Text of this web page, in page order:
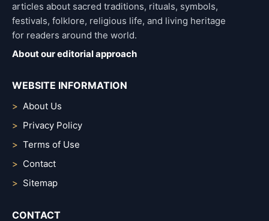
articles about sacred traditions, rituals, symbols,
festivals, folklore, religious life, and living heritage
for readers around the world.
About our editorial approach
WEBSITE INFORMATION
About Us
Privacy Policy
Terms of Use
Contact
Sitemap
CONTACT